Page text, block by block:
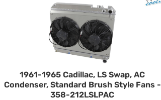
1961-1965 Cadillac, LS Swap, AC
Condenser, Standard Brush Style Fans -
358-212LSLPAC